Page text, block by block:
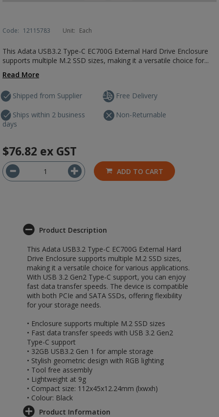
Code: 12115783 Unit: Each
This Adata USB3.2 Type-C EC700G External Hard Drive Enclosure
supports multiple M.2 SSD sizes, making it a versatile choice for...
Read More
Shipped from Supplier
Ships within 2 business
days
Free Delivery
Non-Returnable
$76.82 ex GST
ADD TO CART
Product Description
This Adata USB3.2 Type-C EC700G External Hard
Drive Enclosure supports multiple M.2 SSD sizes,
making it a versatile choice for various applications.
With USB 3.2 Gen2 Type-C support, you can enjoy
fast data transfer speeds. The device is compatible
with both PCIe and SATA SSDs, offering flexibility
for your storage needs.
• Enclosure supports multiple M.2 SSD sizes
• Fast data transfer speeds with USB 3.2 Gen2
Type-C support
• 32GB USB3.2 Gen 1 for ample storage
• Stylish geometric design with RGB lighting
• Tool free assembly
• Lightweight at 9g
• Compact size: 112x45x12.24mm (lxwxh)
• Colour: Black
Product Information